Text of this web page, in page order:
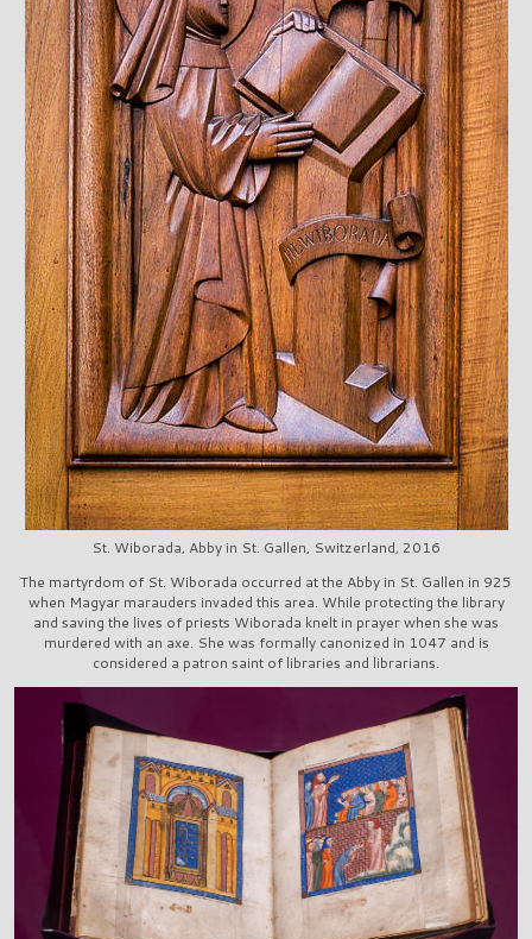
St. Wiborada, Abby in St. Gallen, Switzerland, 2016
The martyrdom of St. Wiborada occurred at the Abby in St. Gallen in 925
when Magyar marauders invaded this area. While protecting the library
and saving the lives of priests Wiborada knelt in prayer when she was
murdered with an axe. She was formally canonized in 1047 and is
considered a patron saint of libraries and librarians.